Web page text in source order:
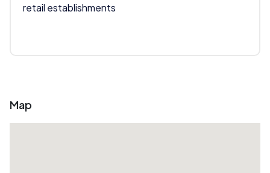
retail establishments
Map